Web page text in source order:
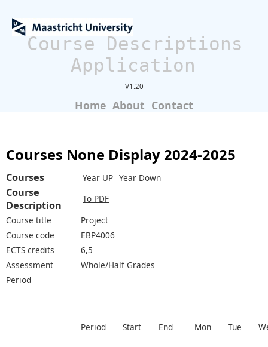
Course Descriptions
Application
V1.20
Home About Contact
Courses None Display 2024-2025
Courses Year UP Year Down
Course
Description
To PDF
Course title
Project
Course code
EBP4006
ECTS credits
6,5
Assessment
Whole/Half Grades
Period
Period Start End Mon Tue